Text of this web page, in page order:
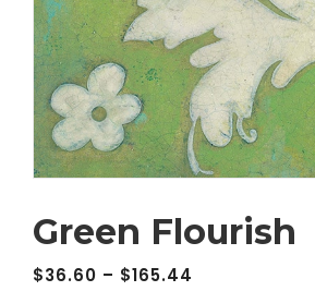
Green Flourish
$36.60 – $165.44